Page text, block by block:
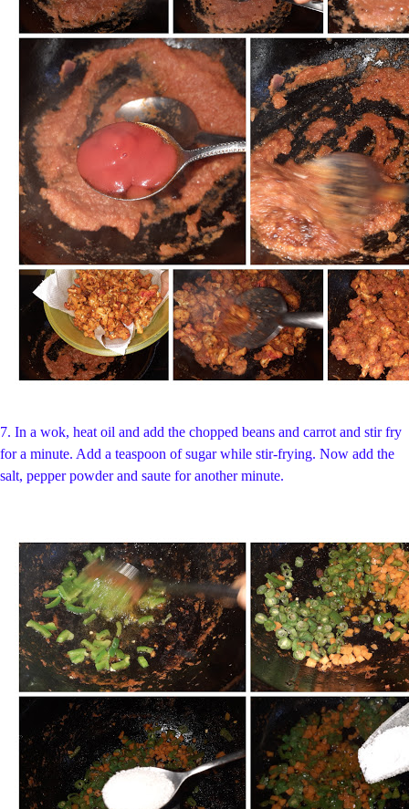
7. In a wok, heat oil and add the chopped beans and carrot and stir fry
for a minute. Add a teaspoon of sugar while stir-frying. Now add the
salt, pepper powder and saute for another minute.